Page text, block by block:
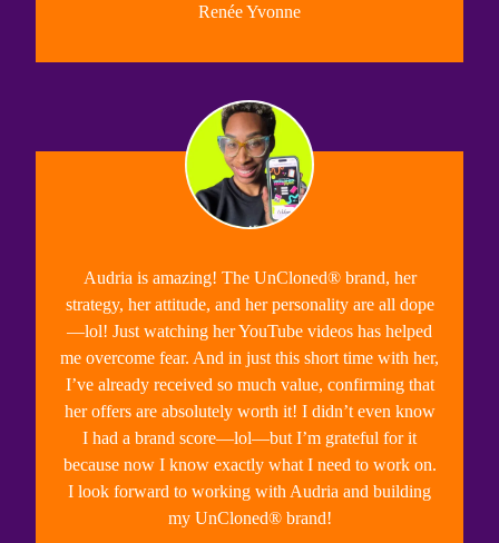
Renée Yvonne
Audria is amazing! The UnCloned® brand, her
strategy, her attitude, and her personality are all dope
—lol! Just watching her YouTube videos has helped
me overcome fear. And in just this short time with her,
I’ve already received so much value, confirming that
her offers are absolutely worth it! Ididn’t even know
I had a brand score—lol—but I’m grateful for it
because now I know exactly what I need to work on.
I look forward to working with Audria and building
my UnCloned® brand!